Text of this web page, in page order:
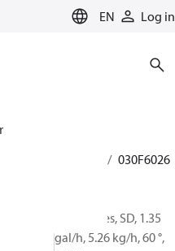
EN Log in
for heating
030F6026
Oil Nozzles, SD, 1.35
gal/h, 5.26 kg/h, 60 °,